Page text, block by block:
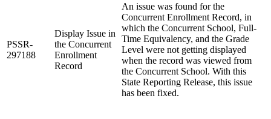
PSSR-
297188
Display Issue in
the Concurrent
Enrollment
Record
An issue was found for the
Concurrent Enrollment Record, in
which the Concurrent School, Full-
Time Equivalency, and the Grade
Level were not getting displayed
when the record was viewed from
the Concurrent School. With this
State Reporting Release, this issue
has been fixed.